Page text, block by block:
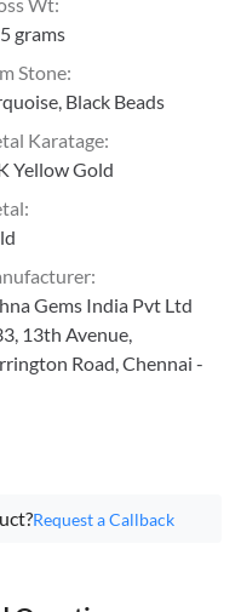
grams
Stone:
Black Beads
Karatage:
Yellow Gold
:
:
Gems India Pvt Ltd
13th Avenue,
Road, Chennai -
Request a Callback